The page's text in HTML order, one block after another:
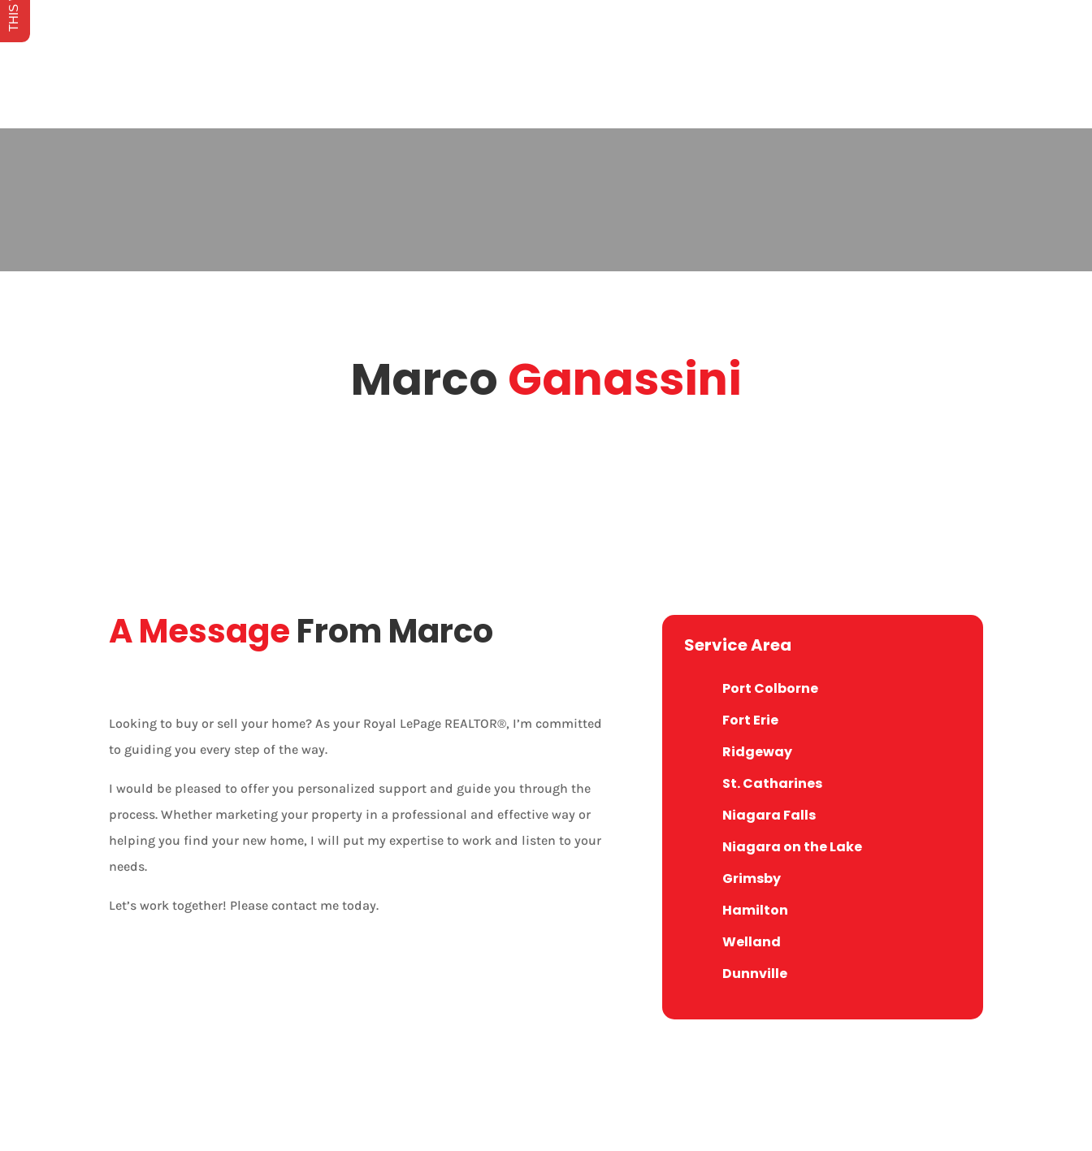
Marco Ganassini
A MessageFrom Marco
Looking to buy or sell your home? As your Royal LePage REALTOR®, I’m committed
to guiding you every step of the way.
I would be pleased to offer you personalized support and guide you through the
process. Whether marketing your property in a professional and effective way or
helping you find your new home, I will put my expertise to work and listen to your
needs.
Let’s work together! Please contact me today.
Service Area
Port Colborne
Fort Erie
Ridgeway
St. Catharines
Niagara Falls
Niagara on the Lake
Grimsby
Hamilton
Welland
Dunnville